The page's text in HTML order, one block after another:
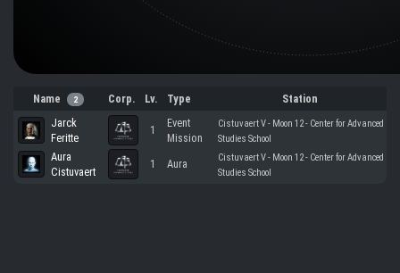
Name 2 Corp. Lv. Type
Station
Jarck
Feritte
1
Event
Mission
Cistuvaert V - Moon 12 - Center for Advanced
Studies School
Aura
Cistuvaert
1 Aura
Cistuvaert V - Moon 12 - Center for Advanced
Studies School